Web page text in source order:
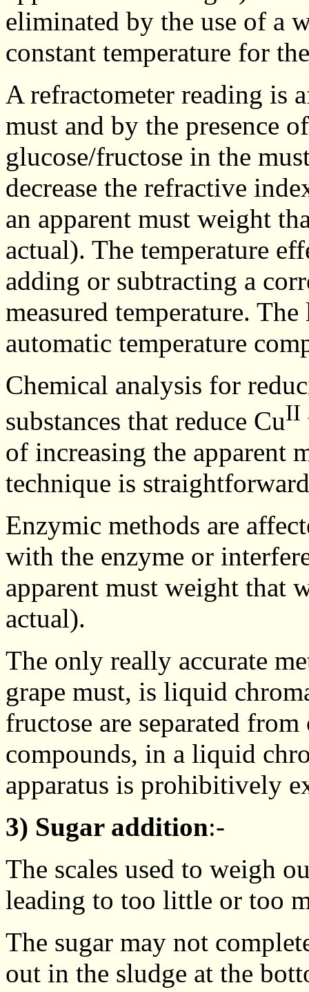
eliminated by the use of a
constant temperature for
A refractometer reading is
must and by the presence
glucose/fructose in the
decrease the refractive
an apparent must weight
actual). The temperature
adding or subtracting a
measured temperature.
automatic temperature
Chemical analysis for
substances that reduce CuII
of increasing the apparent
technique is
Enzymic methods are
with the enzyme or
apparent must weight that
actual).
The only really accurate
grape must, is liquid
fructose are separated
compounds, in a liquid
apparatus is prohibitively
3) Sugar addition:-
The scales used to weigh
leading to too little or too
The sugar may not
out in the sludge at the